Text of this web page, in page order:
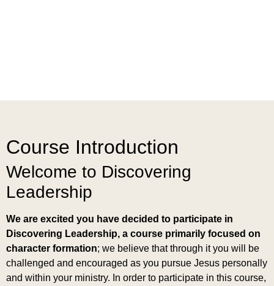
Course Introduction
Welcome to Discovering
Leadership
We are excited you have decided to participate in
Discovering Leadership, a course primarily focused on
character formation; we believe that through it you will be
challenged and encouraged as you pursue Jesus personally
and within your ministry. In order to participate in this course,